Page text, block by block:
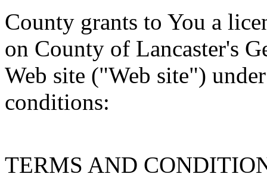
County grants to You a
on County of Lancaster's
Web site ("Web site")
conditions:
TERMS AND